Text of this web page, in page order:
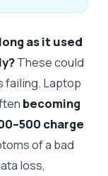
as it used
These could
failing. Laptop
becoming
charge
of a bad
loss,